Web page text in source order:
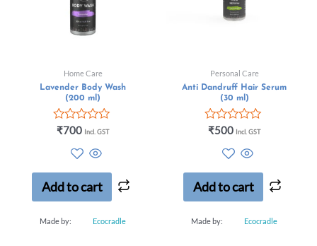
Home Care
Lavender Body Wash
(200 ml)
Rated
5
₹700 Incl. GST
Add to cart
Made by: Ecocradle
Personal Care
Anti Dandruff Hair Serum
(30 ml)
Rated
5
₹500 Incl. GST
Add to cart
Made by: Ecocradle